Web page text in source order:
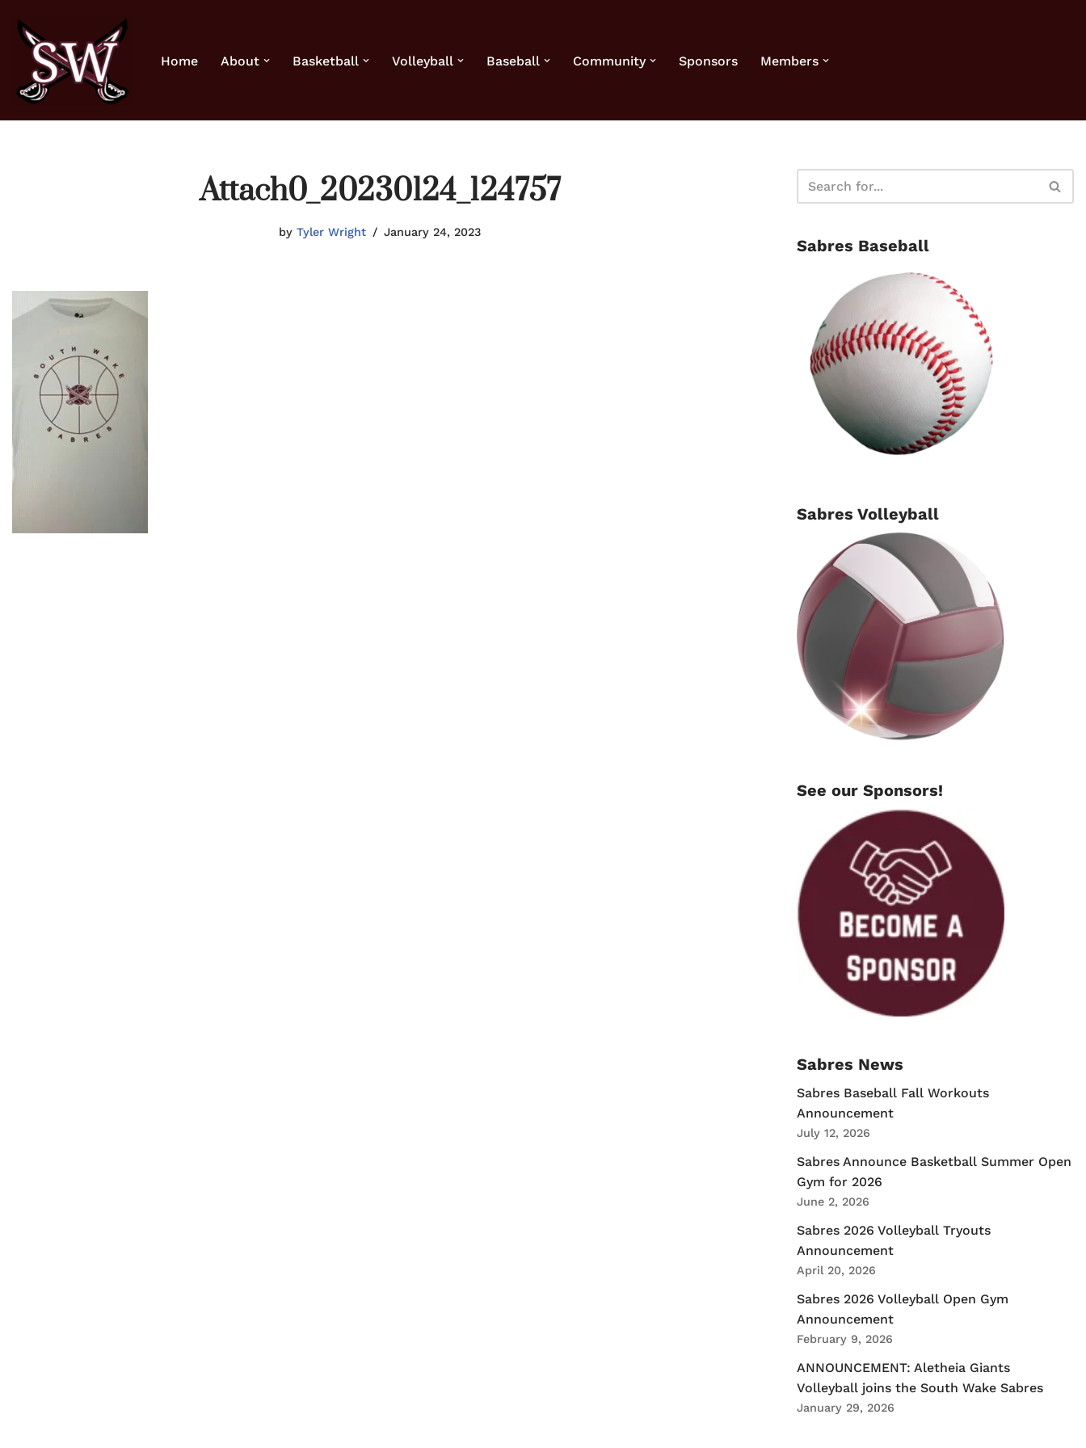
Skip
content
Home About Basketball Volleyball Baseball Community Sponsors Members
Attach0_20230124_124757
byTyler Wright January 24, 2023
Sabres Baseball
Sabres Volleyball
See our Sponsors!
Sabres News
Sabres Baseball Fall Workouts
Announcement
July 12, 2026
Sabres Announce Basketball Summer Open
Gym for 2026
June 2, 2026
Sabres 2026 Volleyball Tryouts
Announcement
April 20, 2026
Sabres 2026 Volleyball Open Gym
Announcement
February 9, 2026
ANNOUNCEMENT: Aletheia Giants
Volleyball joins the South Wake Sabres
January 29, 2026